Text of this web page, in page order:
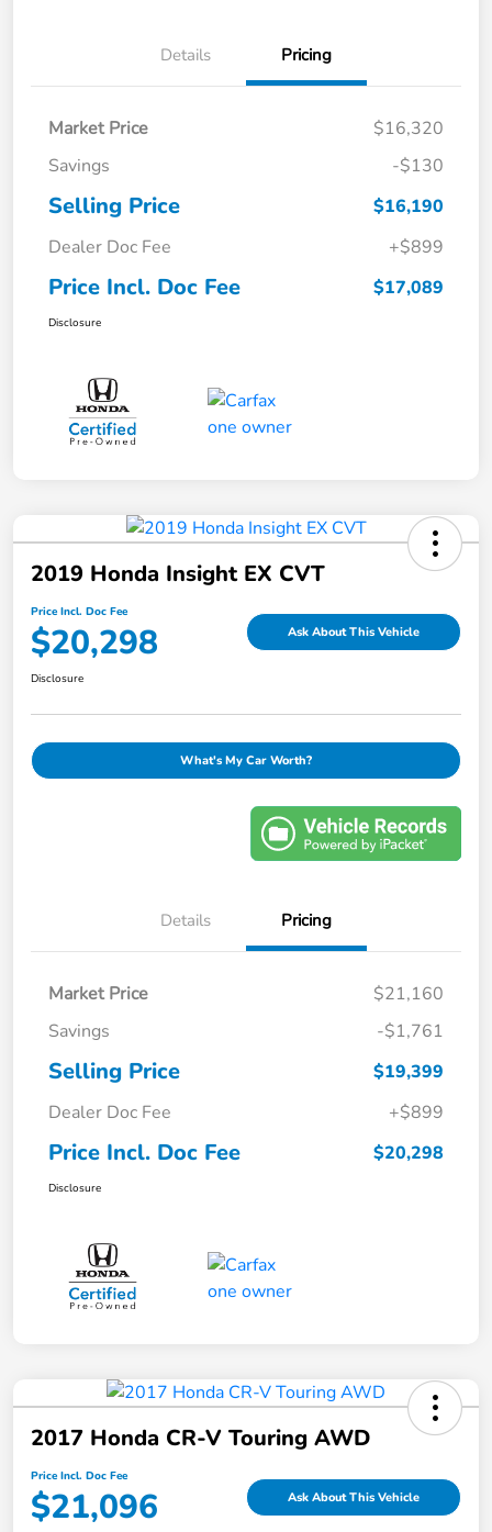
Details Pricing
Market Price
$16,320
Savings
-$130
Selling Price
$16,190
Dealer Doc Fee
+$899
Price Incl. Doc Fee $17,089
Disclosure
2019 Honda Insight EX CVT
Price Incl. Doc Fee
$20,298 Ask About This Vehicle
Disclosure
What's My Car Worth?
Details Pricing
Market Price
$21,160
Savings
-$1,761
Selling Price
$19,399
Dealer Doc Fee
+$899
Price Incl. Doc Fee $20,298
Disclosure
2017 Honda CR-V Touring AWD
Price Incl. Doc Fee
$21,096 Ask About This Vehicle